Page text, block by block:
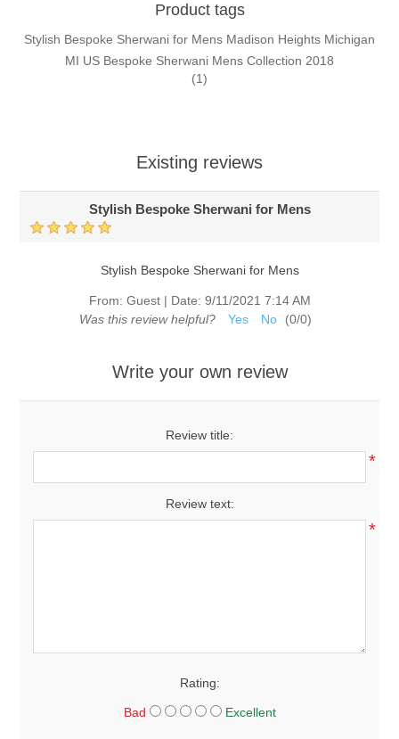
Product tags
Stylish Bespoke Sherwani for Mens Madison Heights Michigan
MI US Bespoke Sherwani Mens Collection 2018
(1)
Existing reviews
Stylish Bespoke Sherwani for Mens
Stylish Bespoke Sherwani for Mens
From: Guest | Date: 9/11/2021 7:14 AM
Was this review helpful?
Yes No (0/0)
Write your own review
Review title:
*
Review text:
*
Rating:
Bad Excellent